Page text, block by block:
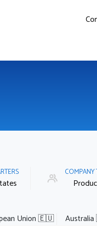
COMPANY
Union 🇪🇺